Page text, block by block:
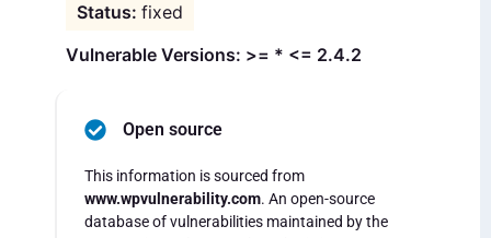
fixed
Vulnerable Versions: >= * <= 2.4.2
Open source
This information is sourced from
www.wpvulnerability.com. An open-source
database of vulnerabilities maintained by the